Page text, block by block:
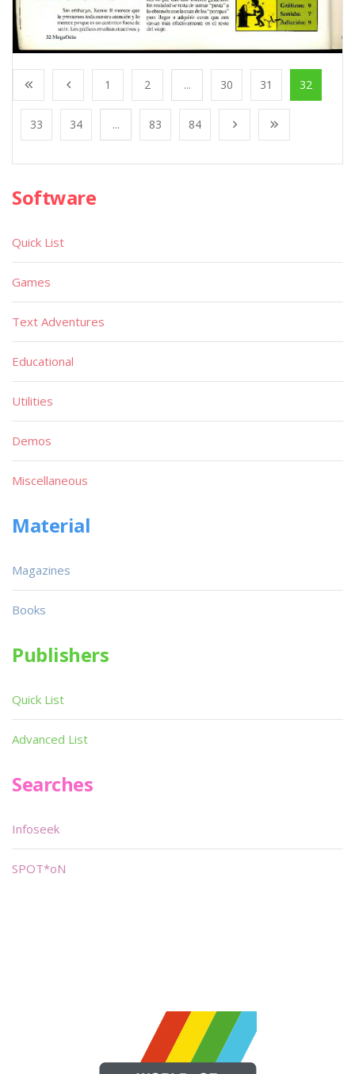
1 2 ... 30 31 32
33 34 ... 83 84
Software
Quick List
Games
Text Adventures
Educational
Utilities
Demos
Miscellaneous
Material
Magazines
Books
Publishers
Quick List
Advanced List
Searches
Infoseek
SPOT*oN